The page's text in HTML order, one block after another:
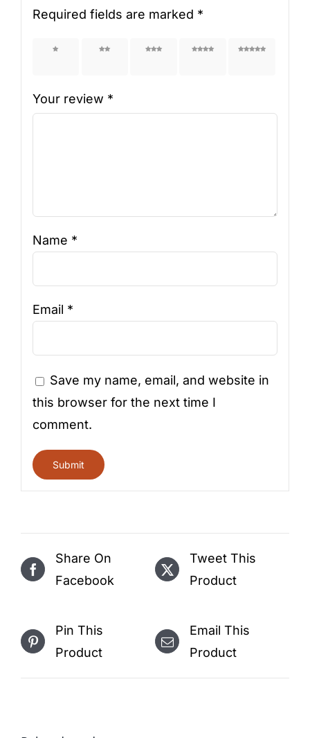
Required fields are marked *
1 of 5
2 of 5
3 of 5
4 of 5
5 of 5
Your review *
Name *
Email *
Save my name, email, and website in
this browser for the next time I
comment.
Share On
Facebook
Tweet This
Product
Pin This
Product
Email This
Product